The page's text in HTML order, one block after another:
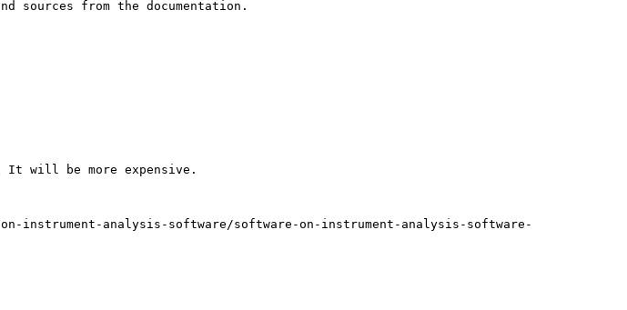
sources from the documentation.
It will be more expensive.
instrument-analysis-software/software-on-instrument-analysis-software-